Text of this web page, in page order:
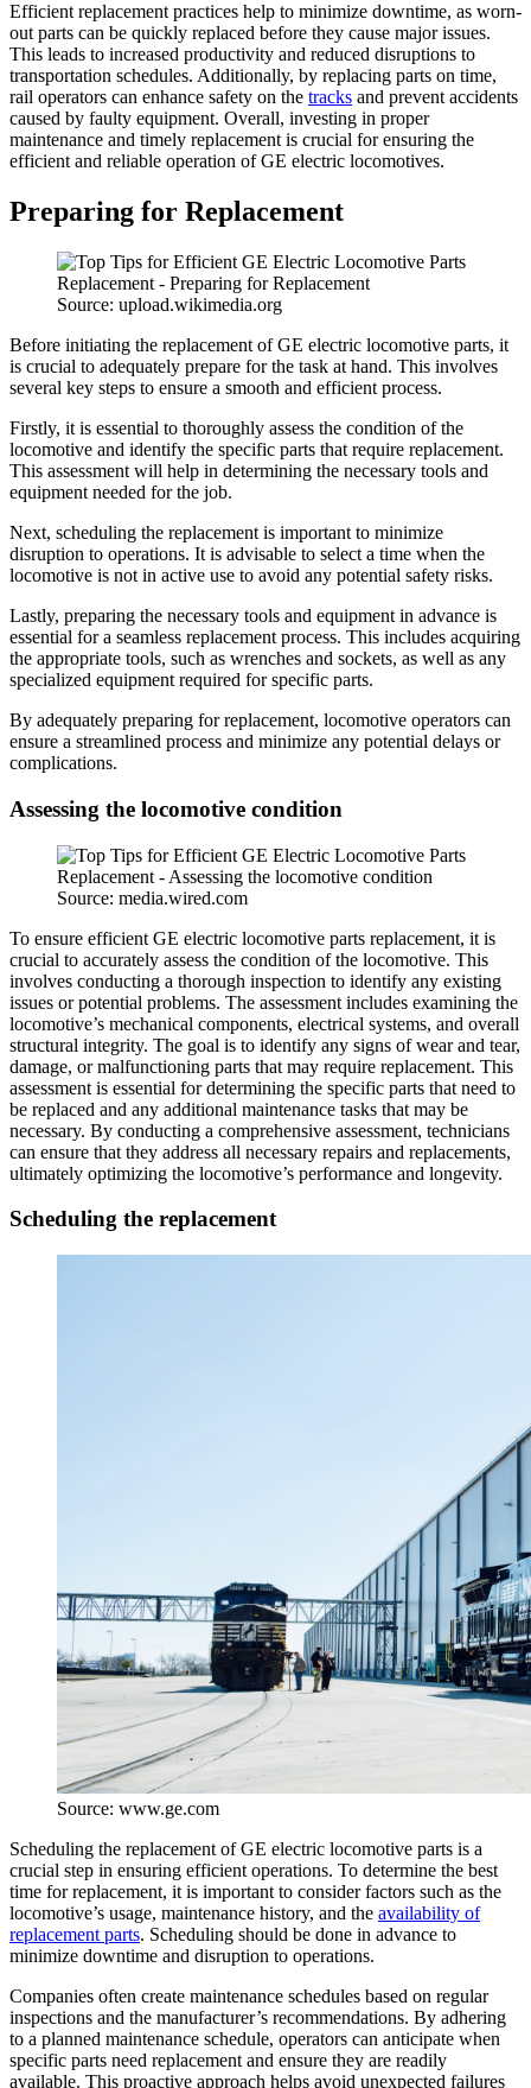
Efficient replacement practices help to minimize downtime, as worn-
out parts can be quickly replaced before they cause major issues.
This leads to increased productivity and reduced disruptions to
transportation schedules. Additionally, by replacing parts on time,
rail operators can enhance safety on the tracks and prevent accidents
caused by faulty equipment. Overall, investing in proper
maintenance and timely replacement is crucial for ensuring the
efficient and reliable operation of GE electric locomotives.
Preparing for Replacement
Source: upload.wikimedia.org
Before initiating the replacement of GE electric locomotive parts, it
is crucial to adequately prepare for the task at hand. This involves
several key steps to ensure a smooth and efficient process.
Firstly, it is essential to thoroughly assess the condition of the
locomotive and identify the specific parts that require replacement.
This assessment will help in determining the necessary tools and
equipment needed for the job.
Next, scheduling the replacement is important to minimize
disruption to operations. It is advisable to select a time when the
locomotive is not in active use to avoid any potential safety risks.
Lastly, preparing the necessary tools and equipment in advance is
essential for a seamless replacement process. This includes acquiring
the appropriate tools, such as wrenches and sockets, as well as any
specialized equipment required for specific parts.
By adequately preparing for replacement, locomotive operators can
ensure a streamlined process and minimize any potential delays or
complications.
Assessing the locomotive condition
Source: media.wired.com
To ensure efficient GE electric locomotive parts replacement, it is
crucial to accurately assess the condition of the locomotive. This
involves conducting a thorough inspection to identify any existing
issues or potential problems. The assessment includes examining the
locomotive’s mechanical components, electrical systems, and overall
structural integrity. The goal is to identify any signs of wear and tear,
damage, or malfunctioning parts that may require replacement. This
assessment is essential for determining the specific parts that need to
be replaced and any additional maintenance tasks that may be
necessary. By conducting a comprehensive assessment, technicians
can ensure that they address all necessary repairs and replacements,
ultimately optimizing the locomotive’s performance and longevity.
Scheduling the replacement
Source: www.ge.com
Scheduling the replacement of GE electric locomotive parts is a
crucial step in ensuring efficient operations. To determine the best
time for replacement, it is important to consider factors such as the
locomotive’s usage, maintenance history, and the availability of
replacement parts. Scheduling should be done in advance to
minimize downtime and disruption to operations.
Companies often create maintenance schedules based on regular
inspections and the manufacturer’s recommendations. By adhering
to a planned maintenance schedule, operators can anticipate when
specific parts need replacement and ensure they are readily
available. This proactive approach helps avoid unexpected failures